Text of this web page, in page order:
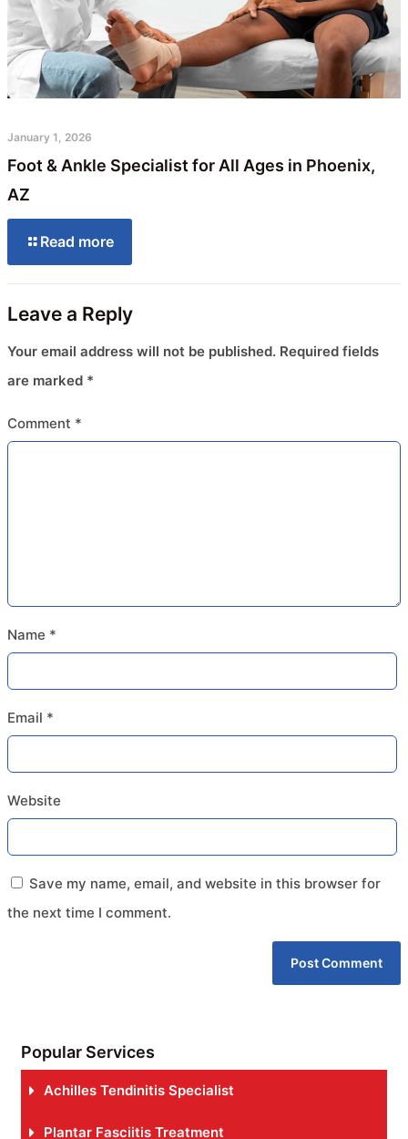
January 1, 2026
Foot & Ankle Specialist for All Ages in Phoenix,
AZ
Read more
Leave a Reply
Your email address will not be published. Required fields
are marked *
Comment *
Name *
Email *
Website
Save my name, email, and website in this browser for
the next time I comment.
Popular Services
Achilles Tendinitis Specialist
Plantar Fasciitis Treatment